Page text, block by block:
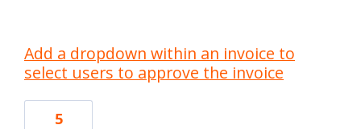
Add a dropdown within an invoice to
select users to approve the invoice
5